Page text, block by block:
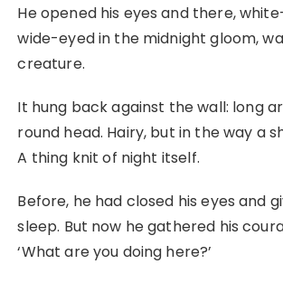
He opened his eyes and there,
wide-eyed in the midnight gloom,
creature.
It hung back against the wall: long
round head. Hairy, but in the way a
A thing knit of night itself.
Before, he had closed his eyes and
sleep. But now he gathered his
‘What are you doing here?’